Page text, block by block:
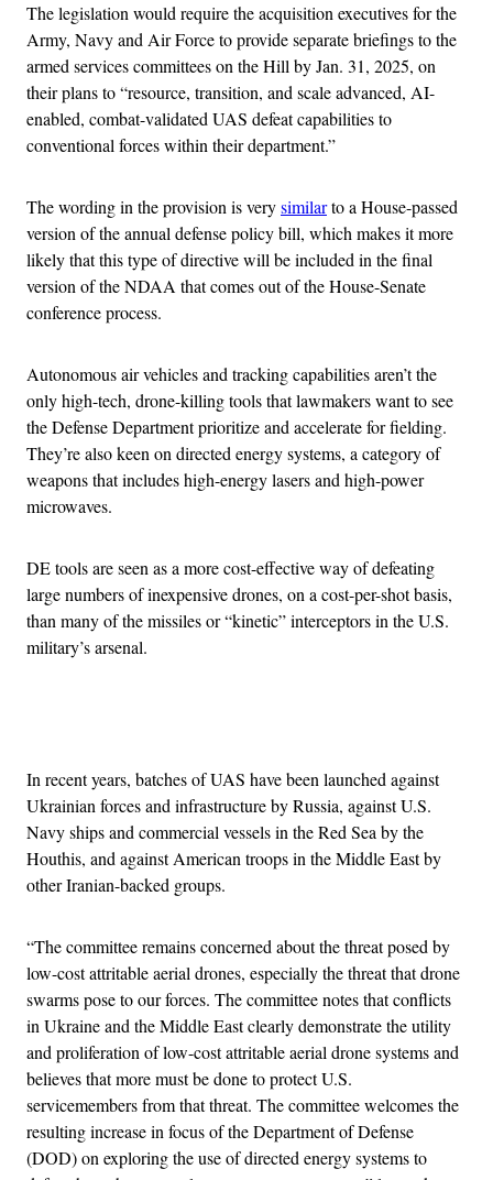
The legislation would require the acquisition executives for the
Army, Navy and Air Force to provide separate briefings to the
armed services committees on the Hill by Jan. 31, 2025, on
their plans to “resource, transition, and scale advanced, AI-
enabled, combat-validated UAS defeat capabilities to
conventional forces within their department.”
The wording in the provision is verysimilarto a House-passed
version of the annual defense policy bill, which makes it more
likely that this type of directive will be included in the final
version of the NDAA that comes out of the House-Senate
conference process.
Autonomous air vehicles and tracking capabilities aren’t the
only high-tech, drone-killing tools that lawmakers want to see
the Defense Department prioritize and accelerate for fielding.
They’re also keen on directed energy systems, a category of
weapons that includes high-energy lasers and high-power
microwaves.
DE tools are seen as a more cost-effective way of defeating
large numbers of inexpensive drones, on a cost-per-shot basis,
than many of the missiles or “kinetic” interceptors in the U.S.
military’s arsenal.
In recent years, batches of UAS have been launched against
Ukrainian forces and infrastructure by Russia, against U.S.
Navy ships and commercial vessels in the Red Sea by the
Houthis, and against American troops in the Middle East by
other Iranian-backed groups.
“The committee remains concerned about the threat posed by
low-cost attritable aerial drones, especially the threat that drone
swarms pose to our forces. The committee notes that conflicts
in Ukraine and the Middle East clearly demonstrate the utility
and proliferation of low-cost attritable aerial drone systems and
believes that more must be done to protect U.S.
servicemembers from that threat. The committee welcomes the
resulting increase in focus of the Department of Defense
(DOD) on exploring the use of directed energy systems to